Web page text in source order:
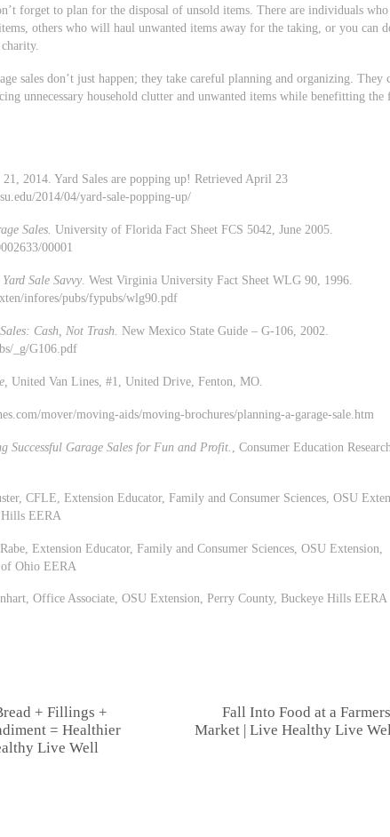
forget to plan for the disposal of unsold items. There are individuals
others who will haul unwanted items away for the taking, or you can
sales don’t just happen; they take careful planning and organizing. They
unnecessary household clutter and unwanted items while benefitting the
2014. Yard Sales are popping up! Retrieved April 23
2014/04/yard-sale-popping-up/
Sales. University of Florida Fact Sheet FCS 5042, June 2005.
00001
Yard Sale Savvy . West Virginia University Fact Sheet WLG 90, 1996.
infores/pubs/fypubs/wlg90.pdf
Cash, Not Trash. New Mexico State Guide – G-106, 2002.
_g/G106.pdf
United Van Lines, #1, United Drive, Fenton, MO.
mover/moving-aids/moving-brochures/planning-a-garage-sale.htm
Successful Garage Sales for Fun and Profit.
, Consumer Education Research
CFLE, Extension Educator, Family and Consumer Sciences, OSU
Hills EERA
Extension Educator, Family and Consumer Sciences, OSU Extension,
Ohio EERA
Office Associate, OSU Extension, Perry County, Buckeye Hills EERA
+ Fillings +
= Healthier
Live Well
Fall Into Food at a
Market | Live Healthy Live